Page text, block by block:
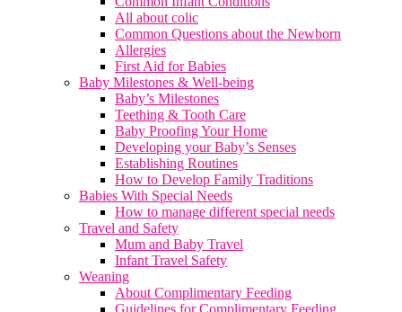
All about colic
Common Questions about the Newborn
Allergies
First Aid for Babies
Baby Milestones & Well-being
Baby’s Milestones
Teething & Tooth Care
Baby Proofing Your Home
Developing your Baby’s Senses
Establishing Routines
How to Develop Family Traditions
Babies With Special Needs
How to manage different special needs
Travel and Safety
Mum and Baby Travel
Infant Travel Safety
Weaning
About Complimentary Feeding
Guidelines for Complimentary Feeding